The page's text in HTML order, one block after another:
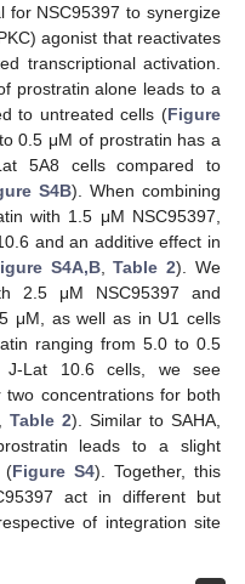
for NSC95397 to synergize
agonist that reactivates
transcriptional activation.
prostratin alone leads to a
to untreated cells (Figure
0.5 μM of prostratin has a
5A8 cells compared to
S4B). When combining
with 1.5 μM NSC95397,
and an additive effect in
S4A,B,Table 2). We
2.5 μM NSC95397 and
μM, as well as in U1 cells
ranging from 5.0 to 0.5
Lat 10.6 cells, we see
concentrations for both
Table 2). Similar to SAHA,
leads to a slight
(Figure S4). Together, this
act in different but
of integration site